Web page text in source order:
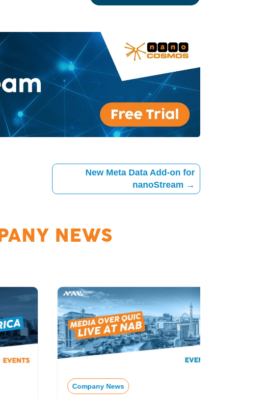
New Meta Data Add-on for
nanoStream →
NEWS
Company News